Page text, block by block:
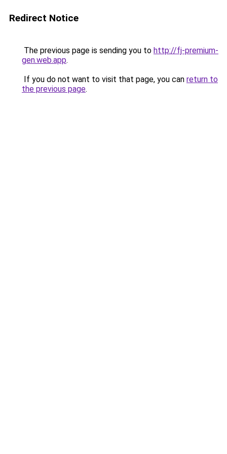
Redirect Notice
The previous page is sending you to http://fj-premium-
gen.web.app.
If you do not want to visit that page, you can return to
the previous page.